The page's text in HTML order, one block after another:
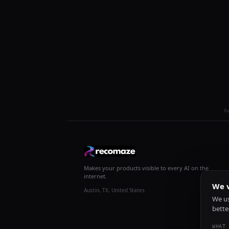
Makes your products visible to every AI on the
internet.
Austin, TX, United States We
We